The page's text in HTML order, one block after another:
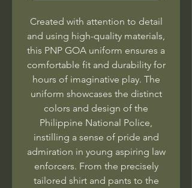
Created with attention to detail
and using high-quality materials,
this PNP GOA uniform ensures a
comfortable fit and durability for
hours of imaginative play. The
uniform showcases the distinct
colors and design of the
Philippine National Police,
instilling a sense of pride and
admiration in young aspiring law
enforcers. From the precisely
tailored shirt and pants to the